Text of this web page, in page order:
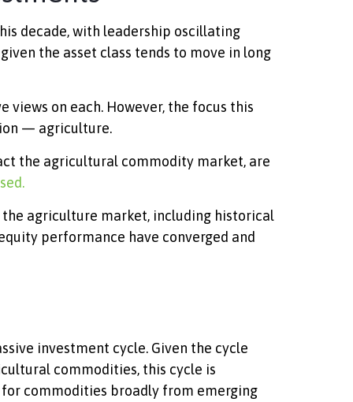
decade, with leadership oscillating
the asset class tends to move in long
views on each. However, the focus this
— agriculture.
the agricultural commodity market, are
the agriculture market, including historical
performance have converged and
investment cycle. Given the cycle
commodities, this cycle is
for commodities broadly from emerging